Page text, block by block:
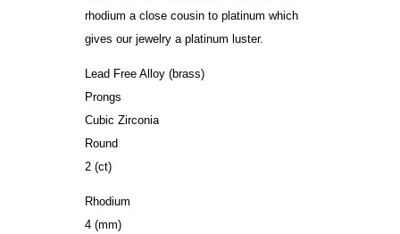
rhodium a close cousin to platinum which
gives our jewelry a platinum luster.
Lead Free Alloy (brass)
Prongs
Cubic Zirconia
Round
2 (ct)
Rhodium
4 (mm)